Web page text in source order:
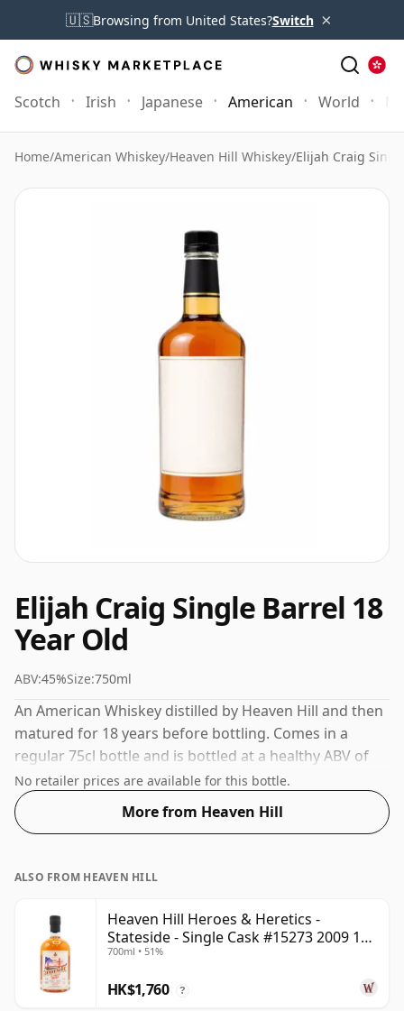
🇺🇸Browsing from United States?Switch ×
Scotch Irish Japanese American World
Home/American Whiskey/Heaven Hill Whiskey/Elijah Craig
Elijah Craig Single Barrel 18
Year Old
ABV:45%Size:750ml
An American Whiskey distilled by Heaven Hill and then
matured for 18 years before bottling. Comes in a
regular 75cl bottle and is bottled at a healthy ABV of
45%.
No retailer prices are available for this bottle.
More from Heaven Hill
ALSO FROM HEAVEN HILL
Heaven Hill Heroes & Heretics -
Stateside - Single Cask #15273 2009 11
Year Old
700ml • 51%
HK$1,760 ?